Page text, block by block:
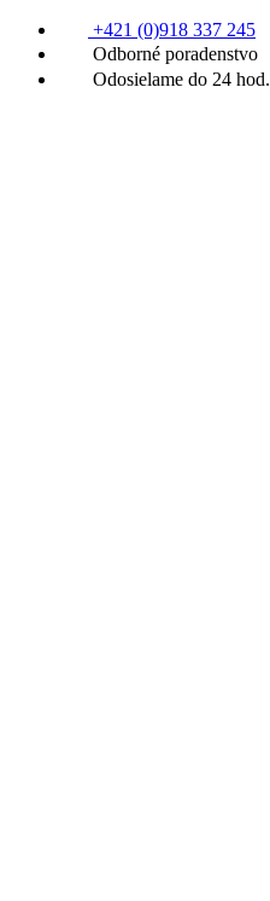
+421 (0)918 337 245
Odborné poradenstvo
Odosielame do 24 hod.